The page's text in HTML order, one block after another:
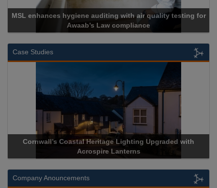
MSL enhances hygiene auditing with air quality testing for
Awaab’s Law compliance
Case Studies
Cornwall’s Coastal Heritage Lighting Upgraded with
Acrospire Lanterns
Company Anouncements